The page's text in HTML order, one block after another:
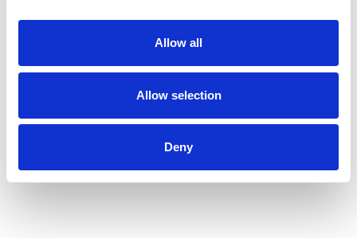
Allow all
Allow selection
Deny